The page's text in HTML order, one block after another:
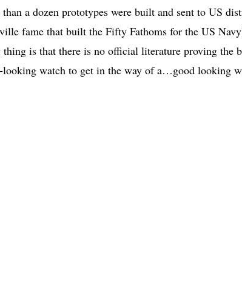
than a dozen prototypes were built and sent to US
fame that built the Fifty Fathoms for the US
is that there is no official literature proving the
watch to get in the way of a…good looking